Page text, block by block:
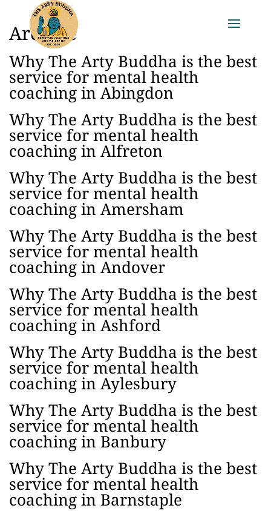
Archive
Why The Arty Buddha is the best
service for mental health
coaching in Abingdon
Why The Arty Buddha is the best
service for mental health
coaching in Alfreton
Why The Arty Buddha is the best
service for mental health
coaching in Amersham
Why The Arty Buddha is the best
service for mental health
coaching in Andover
Why The Arty Buddha is the best
service for mental health
coaching in Ashford
Why The Arty Buddha is the best
service for mental health
coaching in Aylesbury
Why The Arty Buddha is the best
service for mental health
coaching in Banbury
Why The Arty Buddha is the best
service for mental health
coaching in Barnstaple